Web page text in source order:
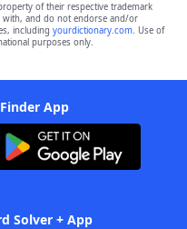
of their respective trademark
with, and do not endorse and/or
including yourdictionary.com. Use of
purposes only.
App
Solver + App